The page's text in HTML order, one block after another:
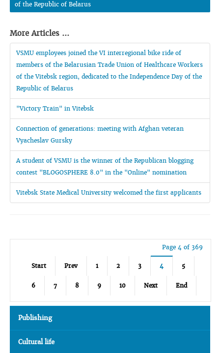
of the Republic of Belarus
More Articles ...
VSMU employees joined the VI interregional bike ride of
members of the Belarusian Trade Union of Healthcare Workers
of the Vitebsk region, dedicated to the Independence Day of the
Republic of Belarus
"Victory Train" in Vitebsk
Connection of generations: meeting with Afghan veteran
Vyacheslav Gursky
A student of VSMU is the winner of the Republican blogging
contest "BLOGOSPHERE 8.0" in the "Online" nomination
Vitebsk State Medical University welcomed the first applicants
Page 4 of 369
Start Prev 1 2 3 4 5
6 7 8 9 10 Next End
Publishing
Cultural life